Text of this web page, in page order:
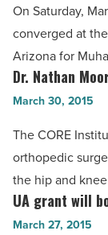
Article
raises
$7
million
-
Article
On Saturday,
converged at
Arizona for
Dr.
Nathan
Joins
The
CORE
Institute
Dr. Nathan
March 30, 2015
The CORE
orthopedic
the hip and
UA
grant
UA grant will
March 27, 2015